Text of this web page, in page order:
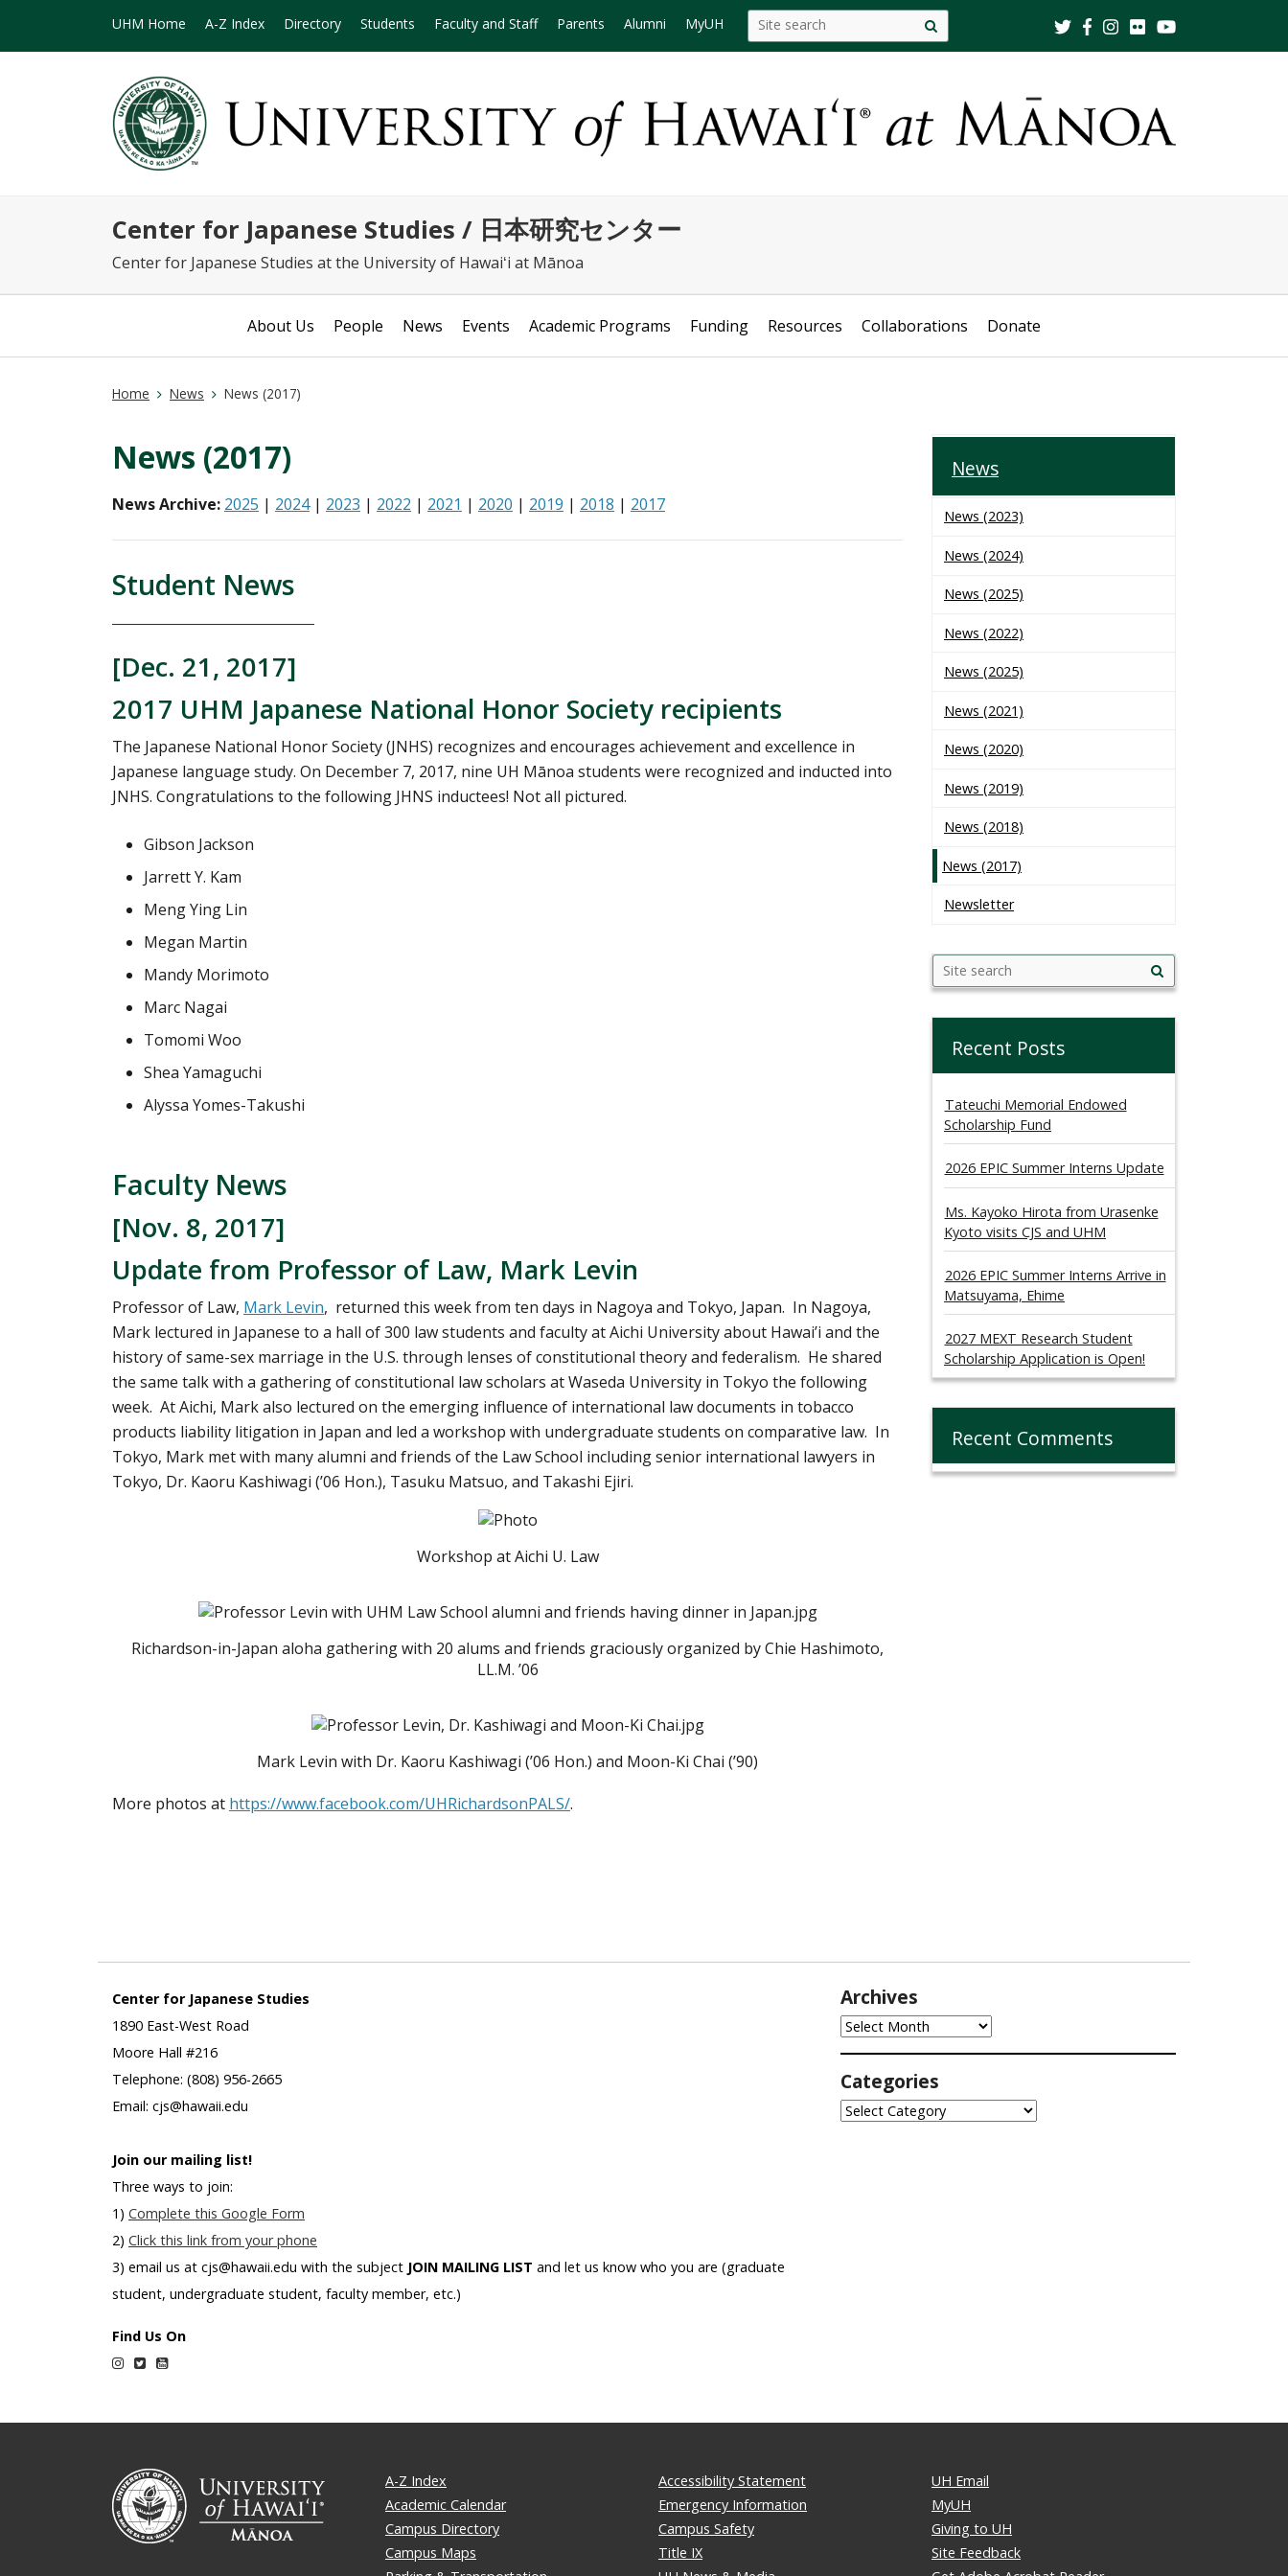
UHM Home A-Z Index Directory Students Faculty and Staff Parents Alumni MyUH
Search
this
Search this site
search
Center for Japanese Studies / 日本研究センター
Center for Japanese Studies at the University of Hawaiʻi at Mānoa
About Us People News Events Academic Programs Funding Resources Collaborations Donate
Home News News (2017)
News (2017)
News Archive: 2025 | 2024| 2023 | 2022 | 2021 | 2020 | 2019 | 2018 | 2017
Student News
[Dec. 21, 2017]
2017 UHM Japanese National Honor Society recipients
The Japanese National Honor Society (JNHS) recognizes and encourages achievement and excellence in
Japanese language study. On December 7, 2017, nine UH Mānoa students were recognized and inducted into
JNHS. Congratulations to the following JHNS inductees! Not all pictured.
Gibson Jackson
Jarrett Y. Kam
Meng Ying Lin
Megan Martin
Mandy Morimoto
Marc Nagai
Tomomi Woo
Shea Yamaguchi
Alyssa Yomes-Takushi
Faculty News
[Nov. 8, 2017]
Update from Professor of Law, Mark Levin
Professor of Law, Mark Levin, returned this week from ten days in Nagoya and Tokyo, Japan. In Nagoya,
Mark lectured in Japanese to a hall of 300 law students and faculty at Aichi University about Hawai’i and the
history of same-sex marriage in the U.S. through lenses of constitutional theory and federalism. He shared
the same talk with a gathering of constitutional law scholars at Waseda University in Tokyo the following
week. At Aichi, Mark also lectured on the emerging influence of international law documents in tobacco
products liability litigation in Japan and led a workshop with undergraduate students on comparative law. In
Tokyo, Mark met with many alumni and friends of the Law School including senior international lawyers in
Tokyo, Dr. Kaoru Kashiwagi (’06 Hon.), Tasuku Matsuo, and Takashi Ejiri.
Workshop at Aichi U. Law
Richardson-in-Japan aloha gathering with 20 alums and friends graciously organized by Chie Hashimoto,
LL.M. ’06
Mark Levin with Dr. Kaoru Kashiwagi (’06 Hon.) and Moon-Ki Chai (’90)
More photos at https://www.facebook.com/UHRichardsonPALS/.
News
News (2023)
News (2024)
News (2025)
News (2022)
News (2025)
News (2021)
News (2020)
News (2019)
News (2018)
News (2017)
Newsletter
Search
this
Search this site
search
Recent Posts
Tateuchi Memorial Endowed
Scholarship Fund
2026 EPIC Summer Interns Update
Ms. Kayoko Hirota from Urasenke
Kyoto visits CJS and UHM
2026 EPIC Summer Interns Arrive in
Matsuyama, Ehime
2027 MEXT Research Student
Scholarship Application is Open!
Recent Comments
Center for Japanese Studies
1890 East-West Road
Moore Hall #216
Telephone: (808) 956-2665
Email: cjs@hawaii.edu
Join our mailing list!
Three ways to join:
1) Complete this Google Form
2) Click this link from your phone
3) email us at cjs@hawaii.edu with the subject JOIN MAILING LIST and let us know who you are (graduate
student, undergraduate student, faculty member, etc.)
Find Us On
Instagram
TwitterYouTube
Archives
Archives
Categories
Categories
A-Z Index
Academic Calendar
Campus Directory
Campus Maps
Accessibility Statement
Emergency Information
Campus Safety
Title IX
UH Email
MyUH
Giving to UH
Site Feedback